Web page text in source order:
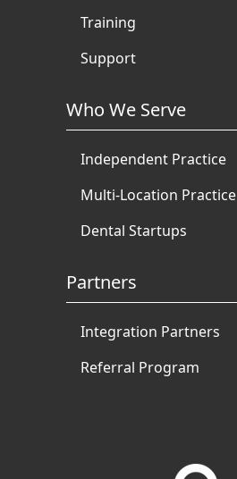
Training
Support
Who We Serve
Independent Practice
Multi-Location Practice
Dental Startups
Partners
Integration Partners
Referral Program